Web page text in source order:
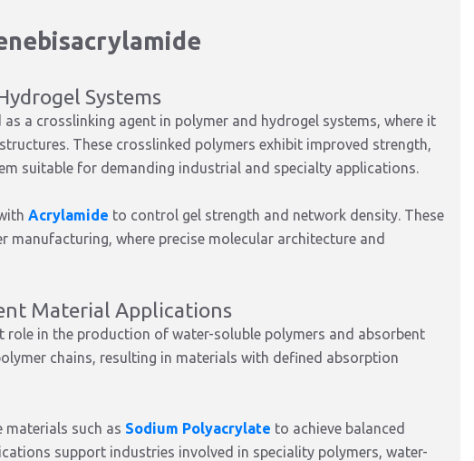
Systems
a crosslinking agent in polymer and hydrogel systems, where it
These crosslinked polymers exhibit improved strength,
suitable for demanding industrial and specialty applications.
Acrylamide to control gel strength and network density. These
where precise molecular architecture and
Material Applications
role in the production of water-soluble polymers and absorbent
chains, resulting in materials with defined absorption
such as Sodium Polyacrylate to achieve balanced
support industries involved in speciality polymers, water-